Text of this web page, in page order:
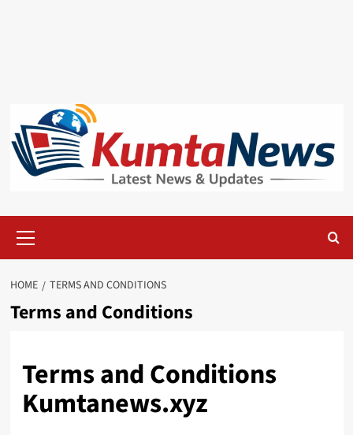
content
Menu
HOME TERMS AND CONDITIONS
Terms and Conditions
Terms and Conditions
Kumtanews.xyz